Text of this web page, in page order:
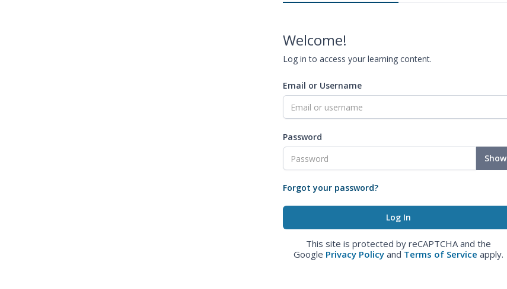
Welcome!
Log in to access your learning content.
Email or Username
Password
Show
Forgot your password?
This site is protected by reCAPTCHA and the
Google Privacy Policy and Terms of Service apply.